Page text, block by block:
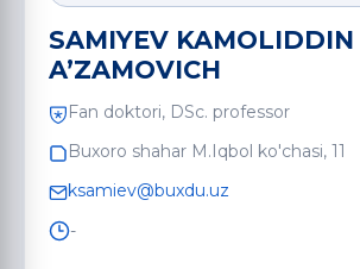
SAMIYEV KAMOLIDDIN
A’ZAMOVICH
Fan doktori, DSc. professor
Buxoro shahar M.Iqbol ko'chasi, 11
ksamiev@buxdu.uz
-